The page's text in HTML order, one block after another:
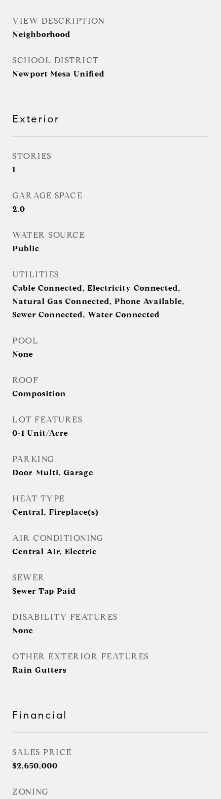
VIEW DESCRIPTION
Neighborhood
SCHOOL DISTRICT
Newport Mesa Unified
Exterior
STORIES
1
GARAGE SPACE
2.0
WATER SOURCE
Public
UTILITIES
Cable Connected, Electricity Connected,
Natural Gas Connected, Phone Available,
Sewer Connected, Water Connected
POOL
None
ROOF
Composition
LOT FEATURES
0-1 Unit/Acre
PARKING
Door-Multi, Garage
HEAT TYPE
Central, Fireplace(s)
AIR CONDITIONING
Central Air, Electric
SEWER
Sewer Tap Paid
DISABILITY FEATURES
None
OTHER EXTERIOR FEATURES
Rain Gutters
Financial
SALES PRICE
$2,650,000
ZONING